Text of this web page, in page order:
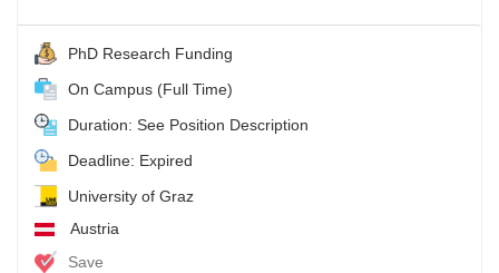
PhD Research Funding
On Campus (Full Time)
Duration: See Position Description
Deadline: Expired
University of Graz
Austria
Save